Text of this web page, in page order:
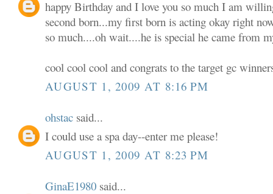
happy Birthday and I love you so much I am
second born...my first born is acting okay right
so much....oh wait....he is special he came from
cool cool cool and congrats to the target gc
AUGUST 1, 2009 AT 8:16 PM
ohstac said...
I could use a spa day--enter me please!
AUGUST 1, 2009 AT 8:23 PM
GinaE1980 said...